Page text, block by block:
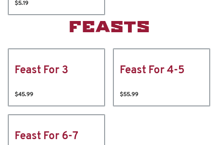
$5.19
FEASTS
Feast For 3
$45.99
Feast For 4-5
$55.99
Feast For 6-7